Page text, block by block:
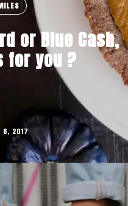
or Blue Cash,
for you ?
6, 2017